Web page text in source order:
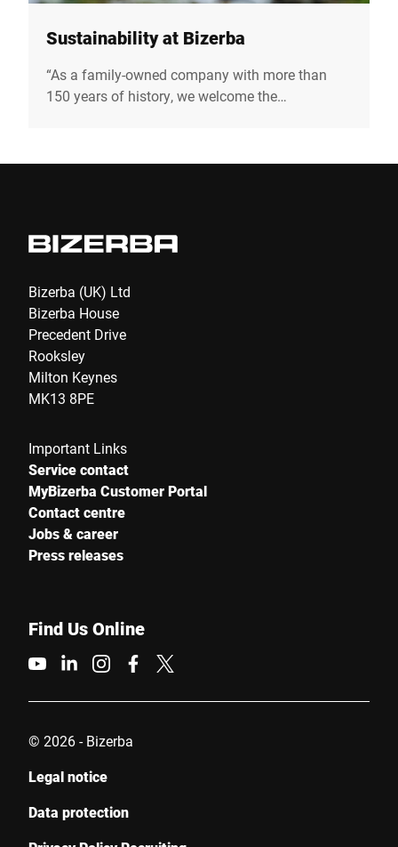
Sustainability at Bizerba
“As a family-owned company with more than
150 years of history, we welcome the
to the next generation.“ Andreas W. Kraut CEO &
Bizerba (UK) Ltd
Bizerba House
Precedent Drive
Rooksley
Milton Keynes
MK13 8PE
Important Links
Service contact
MyBizerba Customer Portal
Contact centre
Jobs & career
Press releases
Find Us Online
© 2026 - Bizerba
Legal notice
Data protection